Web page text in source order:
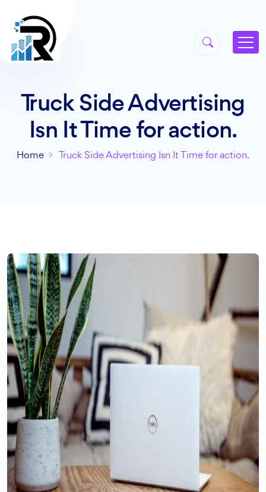
Truck Side Advertising
Isn It Time for action.
Home Truck Side Advertising Isn It Time for action.